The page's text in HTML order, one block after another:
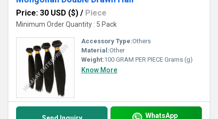
Price: 30 USD ($) / Piece
Minimum Order Quantity : 5 Pack
Accessory Type:Others
Material:Other
Weight:100 GRAM PER PIECE Grams (g)
Know More
WhatsApp